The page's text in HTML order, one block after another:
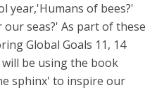
year,'Humans of bees?'
seas?' As part of these
Global Goals 11, 14
will be using the book
sphinx' to inspire our